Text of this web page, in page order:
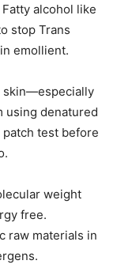
alcohol like
stop Trans
emollient.
skin—especially
denatured
test before
weight
free.
raw materials in